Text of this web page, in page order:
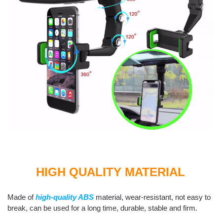
HIGH QUALITY MATERIAL
Made ofhigh-quality ABS material, wear-resistant, not easy to
break, can be used for a long time, durable, stable and firm.